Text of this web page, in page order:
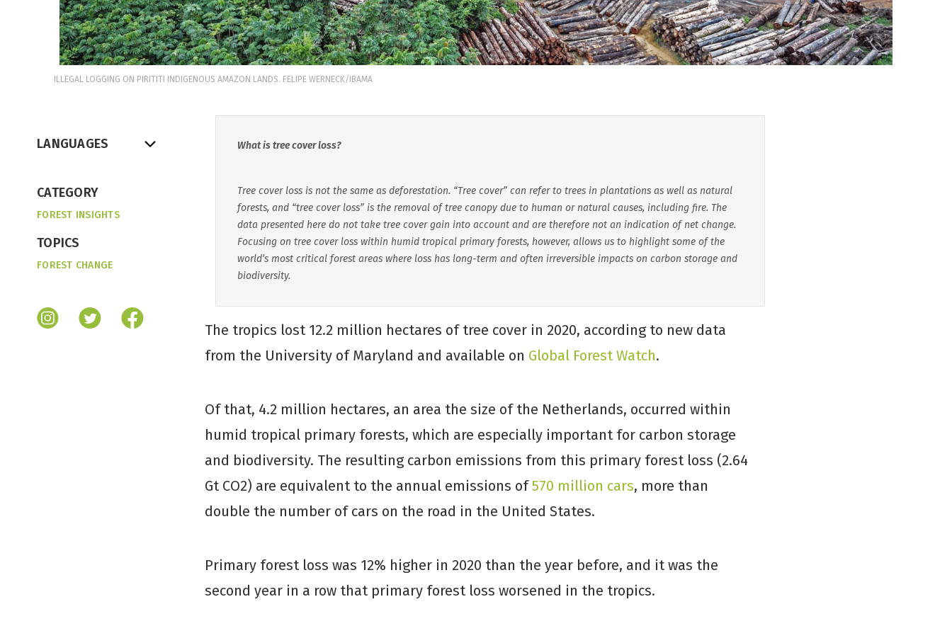
ILLEGAL LOGGING ON PIRITITI INDIGENOUS AMAZON LANDS. FELIPE WERNECK/IBAMA
LANGUAGES
CATEGORY
FOREST INSIGHTS
TOPICS
FOREST CHANGE
What is tree cover loss?
Tree cover loss is not the same as deforestation. “Tree cover” can refer to trees in plantations as well as natural
forests, and “tree cover loss” is the removal of tree canopy due to human or natural causes, including fire. The
data presented here do not take tree cover gain into account and are therefore not an indication of net change.
Focusing on tree cover loss within humid tropical primary forests, however, allows us to highlight some of the
world’s most critical forest areas where loss has long-term and often irreversible impacts on carbon storage and
biodiversity.
The tropics lost 12.2 million hectares of tree cover in 2020, according to new data
from the University of Maryland and available on Global Forest Watch.
Of that, 4.2 million hectares, an area the size of the Netherlands, occurred within
humid tropical primary forests, which are especially important for carbon storage
and biodiversity. The resulting carbon emissions from this primary forest loss (2.64
Gt CO2) are equivalent to the annual emissions of570 million cars, more than
double the number of cars on the road in the United States.
Primary forest loss was 12% higher in 2020 than the year before, and it was the
second year in a row that primary forest loss worsened in the tropics.